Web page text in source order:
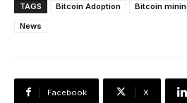
TAGS Bitcoin Adoption Bitcoin
News
Facebook X